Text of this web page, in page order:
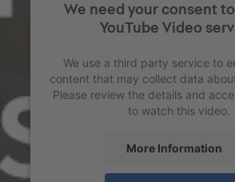
We need your consent
YouTube Video
We use a third party service to
content that may collect data
Please review the details and
to watch this video.
More Information